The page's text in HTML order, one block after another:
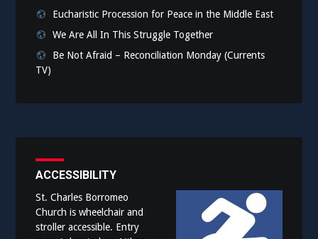
Eucharistic Procession for Peace in the Middle East
We Are All In This Struggle Together
Be Not Afraid – Reconciliation Monday (Currents
TV)
ACCESSIBILITY
St. Charles Borromeo
Church is wheelchair and
stroller accessible. Entry